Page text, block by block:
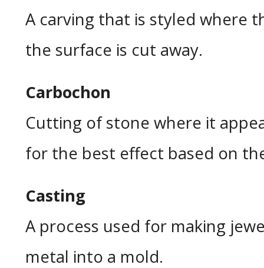
A carving that is styled where
the surface is cut away.
Carbochon
Cutting of stone where it
for the best effect based on
Casting
A process used for making
metal into a mold.